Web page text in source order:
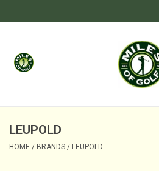
Home
GOLF SHOP
LEUPOLD
HOME / BRANDS / LEUPOLD